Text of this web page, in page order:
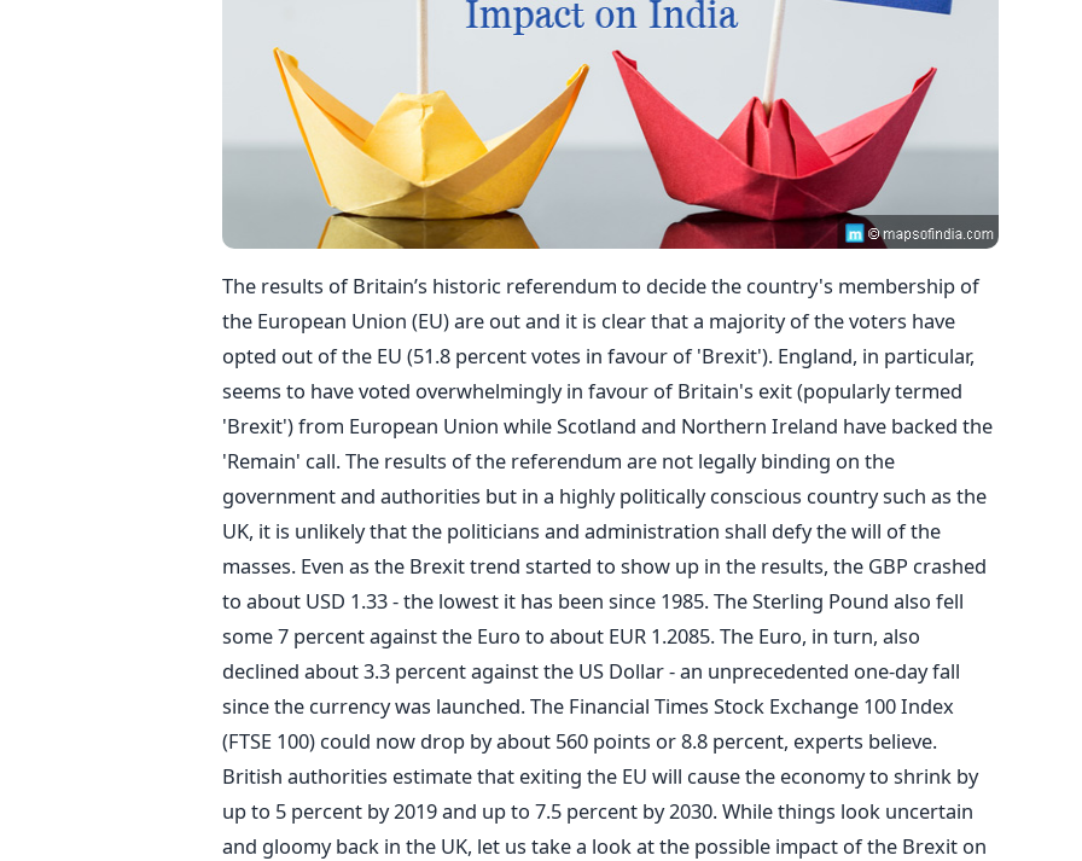
The results of Britain’s historic referendum to decide the country's membership of
the European Union (EU) are out and it is clear that a majority of the voters have
opted out of the EU (51.8 percent votes in favour of 'Brexit'). England, in particular,
seems to have voted overwhelmingly in favour of Britain's exit (popularly termed
'Brexit') from European Union while Scotland and Northern Ireland have backed the
'Remain' call. The results of the referendum are not legally binding on the
government and authorities but in a highly politically conscious country such as the
UK, it is unlikely that the politicians and administration shall defy the will of the
masses. Even as the Brexit trend started to show up in the results, the GBP crashed
to about USD 1.33 - the lowest it has been since 1985. The Sterling Pound also fell
some 7 percent against the Euro to about EUR 1.2085. The Euro, in turn, also
declined about 3.3 percent against the US Dollar - an unprecedented one-day fall
since the currency was launched. The Financial Times Stock Exchange 100 Index
(FTSE 100) could now drop by about 560 points or 8.8 percent, experts believe.
British authorities estimate that exiting the EU will cause the economy to shrink by
up to 5 percent by 2019 and up to 7.5 percent by 2030. While things look uncertain
and gloomy back in the UK, let us take a look at the possible impact of the Brexit on